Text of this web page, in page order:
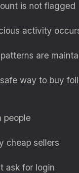
is not flagged
activity
are
way to buy
people
cheap sellers
ask for login